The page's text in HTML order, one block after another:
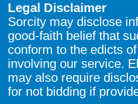
Legal Disclaimer
Sorcity may disclose
good-faith belief that
conform to the edicts
involving our service.
may also require
for not bidding if